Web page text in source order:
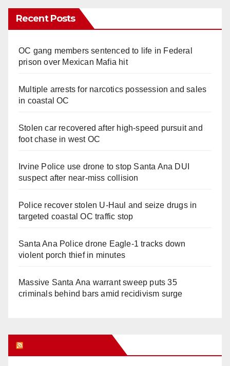
Recent Posts
OC gang members sentenced to life in Federal
prison over Mexican Mafia hit
Multiple arrests for narcotics possession and sales
in coastal OC
Stolen car recovered after high-speed pursuit and
foot chase in west OC
Irvine Police use drone to stop Santa Ana DUI
suspect after near-miss collision
Police recover stolen U-Haul and seize drugs in
targeted coastal OC traffic stop
Santa Ana Police drone Eagle-1 tracks down
violent porch thief in minutes
Massive Santa Ana warrant sweep puts 35
criminals behind bars amid recidivism surge